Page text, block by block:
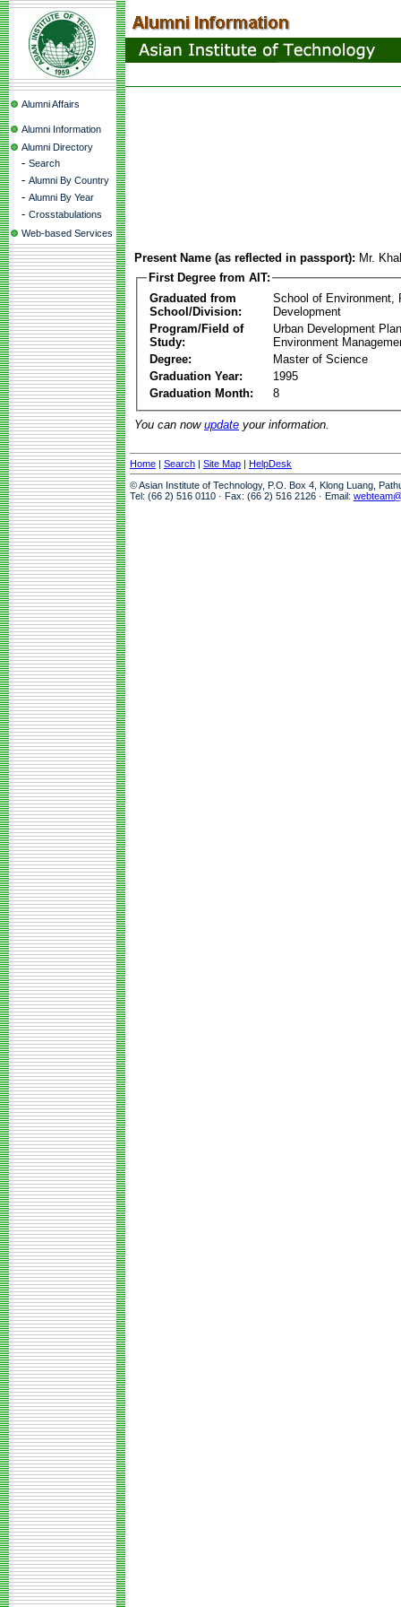
Alumni Affairs
Alumni Information
Alumni Directory
- Search
- Alumni By Country
- Alumni By Year
- Crosstabulations
Web-based Services
Present Name (as reflected in passport): Mr.
First Degree from AIT:
Graduated from
School/Division:
School of Environment,
Development
Program/Field of
Study:
Urban Development
Environment
Degree:
Master of Science
Graduation Year:
1995
Graduation Month:
8
You can now update your information.
Home | Search | Site Map | HelpDesk
© Asian Institute of Technology, P.O. Box 4, Klong Luang,
Tel: (66 2) 516 0110 · Fax: (66 2) 516 2126 · Email: